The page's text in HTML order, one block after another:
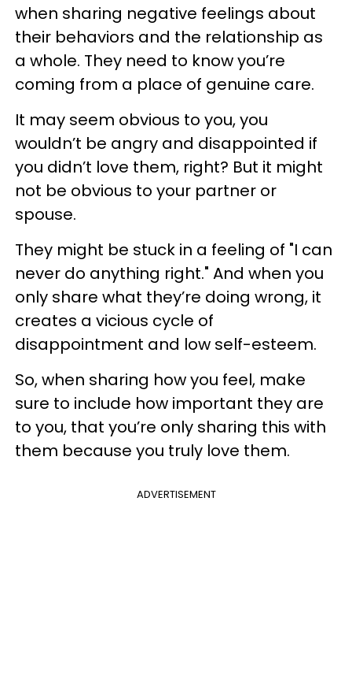
when sharing negative feelings about
their behaviors and the relationship as
a whole. They need to know you’re
coming from a place of genuine care.
It may seem obvious to you, you
wouldn’t be angry and disappointed if
you didn’t love them, right? But it might
not be obvious to your partner or
spouse.
They might be stuck in a feeling of "I can
never do anything right." And when you
only share what they’re doing wrong, it
creates a vicious cycle of
disappointment and low self-esteem.
So, when sharing how you feel, make
sure to include how important they are
to you, that you’re only sharing this with
them because you truly love them.
ADVERTISEMENT